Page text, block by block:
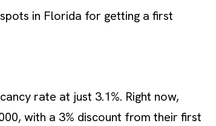
in Florida for getting a first
rate at just 3.1%. Right now,
with a 3% discount from their first